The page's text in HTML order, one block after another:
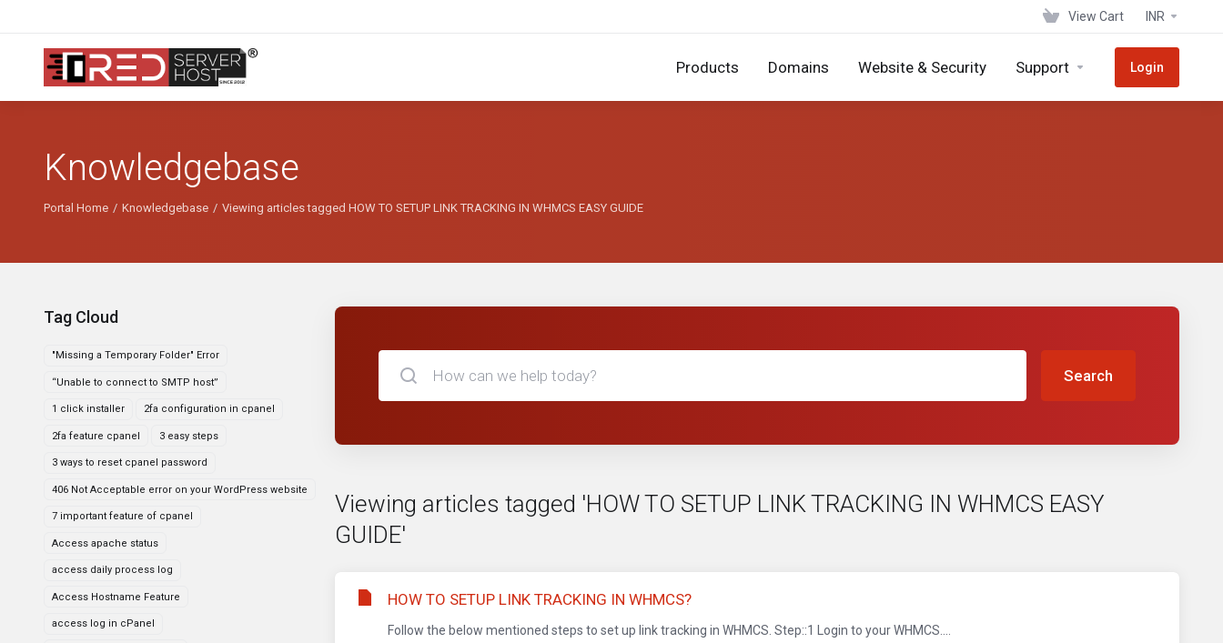
View Cart INR
Products Domains Website & Security Support Login
Knowledgebase
Portal Home Knowledgebase Viewing articles tagged HOW TO SETUP LINK TRACKING IN WHMCS EASY GUIDE
Tag Cloud
"Missing a Temporary Folder" Error
“Unable to connect to SMTP host”
1 click installer 2fa configuration in cpanel
2fa feature cpanel 3 easy steps
3 ways to reset cpanel password
406 Not Acceptable error on your WordPress website
7 important feature of cpanel
Access apache status
access daily process log
Access Hostname Feature
access log in cPanel
Search
Viewing articles tagged 'HOW TO SETUP LINK TRACKING IN WHMCS EASY
GUIDE'
HOW TO SETUP LINK TRACKING IN WHMCS?
Follow the below mentioned steps to set up link tracking in WHMCS. Step::1 Login to your WHMCS....